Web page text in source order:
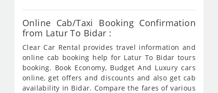
Online Cab/Taxi Booking Confirmation
from Latur To Bidar :
Clear Car Rental provides travel information and
online cab booking help for Latur To Bidar tours
booking. Book Economy, Budget And Luxury cars
online, get offers and discounts and also get cab
availability in Bidar. Compare the fares of various